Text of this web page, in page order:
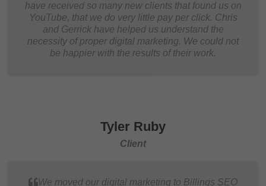
have received so many new clients that found us on
YouTube, that we do very little pay per click. Chris
and Gerrick have helped us understand the
necessity of proper digital marketing. We could not
be happier with the results of their work.
Tyler Ruby
Client
We moved our digital marketing to Billings SEO